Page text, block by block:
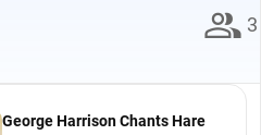
group 3
George Harrison Chants Hare